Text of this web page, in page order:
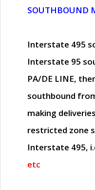
SOUTHBOUND
Interstate 495
Interstate 95
PA/DE LINE,
southbound
making
restricted zone
Interstate 495,
etc